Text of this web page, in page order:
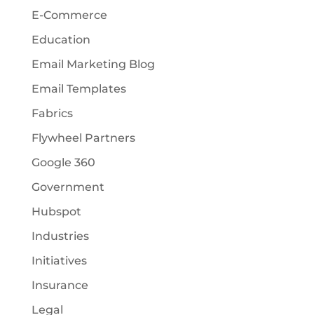
E-Commerce
Education
Email Marketing Blog
Email Templates
Fabrics
Flywheel Partners
Google 360
Government
Hubspot
Industries
Initiatives
Insurance
Legal